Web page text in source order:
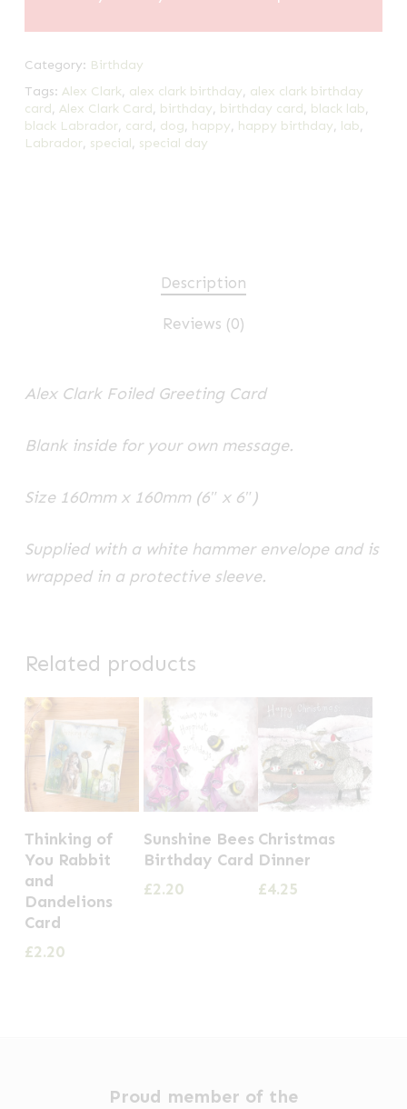
Category: Birthday
Tags: Alex Clark, alex clark birthday, alex clark birthday
card, Alex Clark Card, birthday, birthday card, black lab,
black Labrador, card, dog, happy, happy birthday, lab,
Labrador, special, special day
Description
Reviews (0)
Alex Clark Foiled Greeting Card
Blank inside for your own message.
Size 160mm x 160mm (6″ x 6″)
Supplied with a white hammer envelope and is
wrapped in a protective sleeve.
Related products
Thinking of
You Rabbit
and
Dandelions
Card
£2.20
Sunshine Bees
Birthday Card
£2.20
Christmas
Dinner
£4.25
Proud member of the